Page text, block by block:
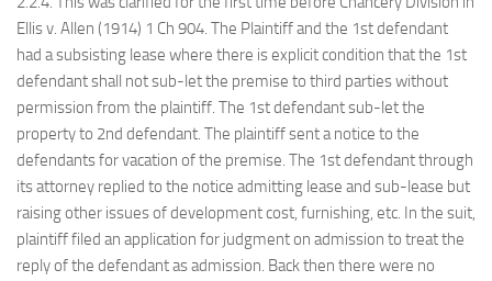
Ellis v. Allen (1914) 1 Ch 904. The Plaintiff and the 1st defendant
had a subsisting lease where there is explicit condition that the 1st
defendant shall not sub-let the premise to third parties without
permission from the plaintiff. The 1st defendant sub-let the
property to 2nd defendant. The plaintiff sent a notice to the
defendants for vacation of the premise. The 1st defendant through
its attorney replied to the notice admitting lease and sub-lease but
raising other issues of development cost, furnishing, etc. In the suit,
plaintiff filed an application for judgment on admission to treat the
reply of the defendant as admission. Back then there were no